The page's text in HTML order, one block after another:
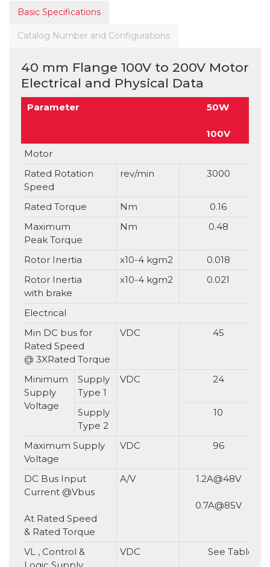
Basic Specifications
Catalog Number and Configurations
40 mm Flange 100V to 200V Motor
Electrical and Physical Data
Parameter 50W
100V
Motor
Rated Rotation
Speed
rev/min 3000
Rated Torque Nm
0.16
Maximum
Peak Torque
Nm 0.48
Rotor Inertia x10-4 kgm2
0.018
Rotor Inertia
with brake
x10-4 kgm2 0.021
Electrical
Min DC bus for
Rated Speed
@ 3XRated Torque
VDC 45
Minimum
Supply
Voltage
Supply
Type 1
VDC 24
Supply
Type 2
10
Maximum Supply
Voltage
VDC 96
DC Bus Input
Current @Vbus
At Rated Speed
& Rated Torque
A/V 1.2A@48V
0.7A@85V
VL , Control &
Logic Supply
VDC See Table in